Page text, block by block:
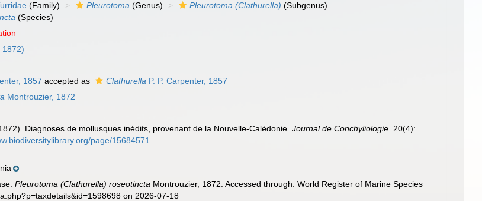
(Family) Pleurotoma (Genus) Pleurotoma (Clathurella) (Subgenus)
(Species)
1872)
1857 accepted as Clathurella P. P. Carpenter, 1857
Montrouzier, 1872
Diagnoses de mollusques inédits, provenant de la Nouvelle-Calédonie.Journal de Conchyliologie. 20(4):
page/15684571
Pleurotoma (Clathurella) roseotincta Montrouzier, 1872. Accessed through: World Register of Marine Species
on 2026-07-18